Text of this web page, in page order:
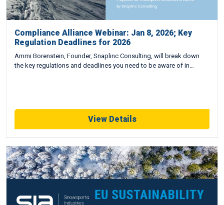
Compliance Alliance Webinar: Jan 8, 2026; Key
Regulation Deadlines for 2026
Ammi Borenstein, Founder, Snaplinc Consulting, will break down
the key regulations and deadlines you need to be aware of in…
View Details